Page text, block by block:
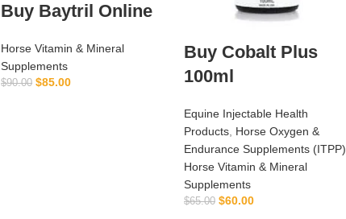
Buy Baytril Online
Horse Vitamin & Mineral
Supplements
$90.00 $85.00
Buy Cobalt Plus
100ml
Equine Injectable Health
Products, Horse Oxygen &
Endurance Supplements (ITPP)
Horse Vitamin & Mineral
Supplements
$65.00 $60.00